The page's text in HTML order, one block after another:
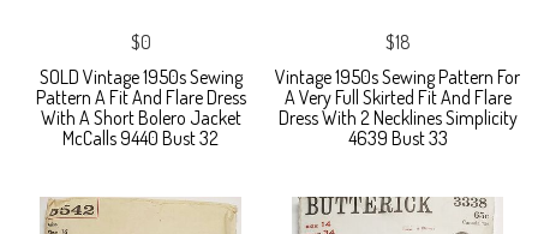
$0
SOLD Vintage 1950s Sewing
Pattern A Fit And Flare Dress
With A Short Bolero Jacket
McCalls 9440 Bust 32
$18
Vintage 1950s Sewing Pattern For
A Very Full Skirted Fit And Flare
Dress With 2 Necklines Simplicity
4639 Bust 33